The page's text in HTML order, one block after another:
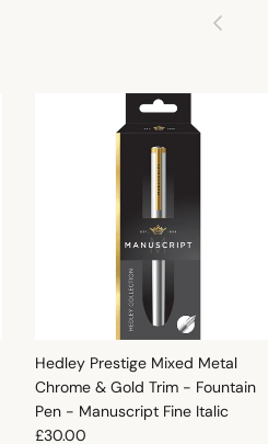
Previous
Hedley Prestige Mixed Metal
Chrome & Gold Trim - Fountain
Pen - Manuscript Fine Italic
Regular price
£30.00